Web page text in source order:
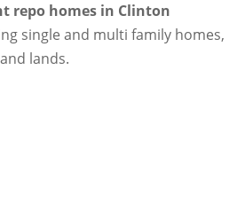
repo homes in Clinton
single and multi family homes,
lands.